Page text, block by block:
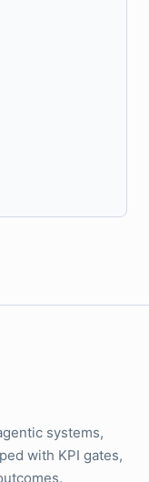
systems,
with KPI gates,